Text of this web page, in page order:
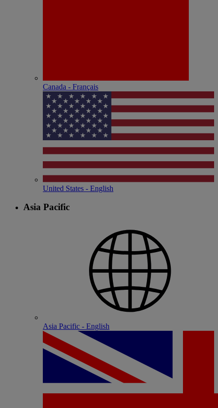
Canada - Français
United States - English
Asia Pacific
Asia Pacific - English